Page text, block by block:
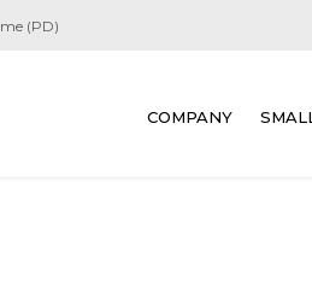
(PD)
COMPANY